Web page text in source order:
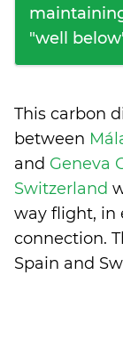
"well
This carbon
between
and Geneva
Switzerland
way flight, in
connection.
Spain and